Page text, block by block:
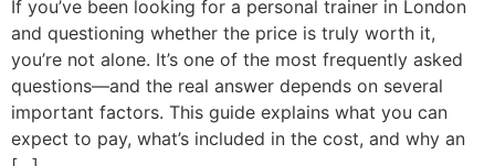
If you’ve been looking for a personal trainer in London
and questioning whether the price is truly worth it,
you’re not alone. It’s one of the most frequently asked
questions—and the real answer depends on several
important factors. This guide explains what you can
expect to pay, what’s included in the cost, and why an